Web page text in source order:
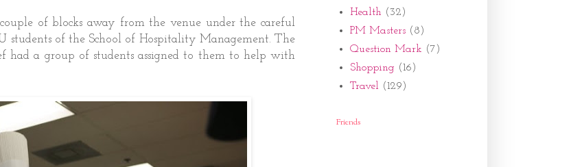
of blocks away from the venue under the careful
students of the School of Hospitality Management. The
had a group of students assigned to them to help with
Health (32)
PM Masters (8)
Question Mark (7)
Shopping (16)
Travel (129)
Friends